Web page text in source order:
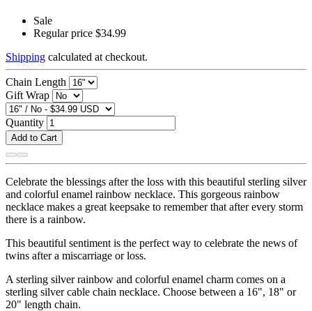
Sale
Regular price $34.99
Shipping calculated at checkout.
Chain Length
Gift Wrap
Quantity
Add to Cart
Celebrate the blessings after the loss with this beautiful sterling silver
and colorful enamel rainbow necklace. This gorgeous rainbow
necklace makes a great keepsake to remember that after every storm
there is a rainbow.
This beautiful sentiment is the perfect way to celebrate the news of
twins after a miscarriage or loss.
A sterling silver rainbow and colorful enamel charm comes on a
sterling silver cable chain necklace. Choose between a 16", 18" or
20" length chain.